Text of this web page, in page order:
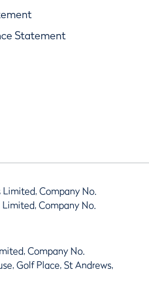
Statement
Company No.
Company No.
Company No.
Golf Place, St Andrews,